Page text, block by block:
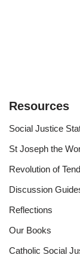
Resources
Social Justice
St Joseph the
Revolution of
Discussion
Reflections
Our Books
Catholic Social